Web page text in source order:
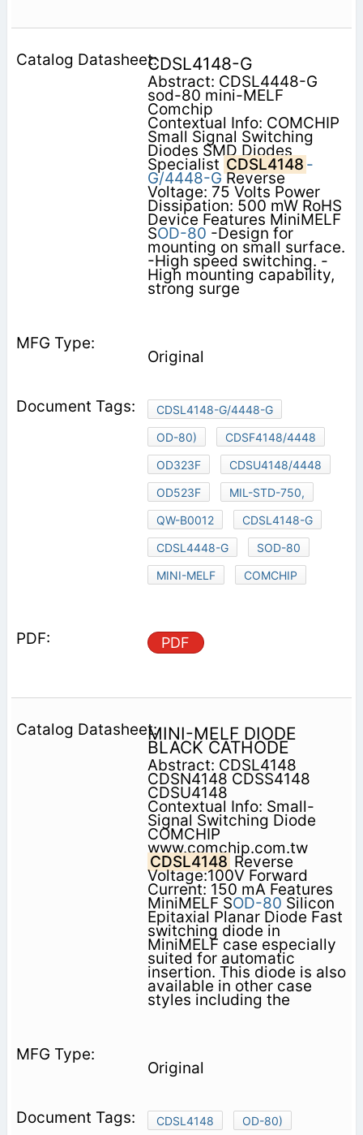
CDSL4148-G
Abstract: CDSL4448-G
sod-80 mini-MELF
Comchip
Contextual Info: COMCHIP
Small Signal Switching
Diodes SMD Diodes
Specialist CDSL4148 -
G/4448-GReverse
Voltage: 75 Volts Power
Dissipation: 500 mW RoHS
Device Features MiniMELF
SOD-80 -Design for
mounting on small surface.
-High speed switching. -
High mounting capability,
strong surge
Original
CDSL4148-G/4448-G
OD-80)
CDSF4148/4448
OD323F
CDSU4148/4448
OD523F
MIL-STD-750,
QW-B0012
CDSL4148-G
CDSL4448-G
SOD-80
MINI-MELF
COMCHIP
PDF
MINI-MELF DIODE
BLACK CATHODE
Abstract: CDSL4148
CDSN4148 CDSS4148
CDSU4148
Contextual Info: Small-
Signal Switching Diode
COMCHIP
www.comchip.com.tw
CDSL4148 Reverse
Voltage:100V Forward
Current: 150 mA Features
MiniMELF SOD-80 Silicon
Epitaxial Planar Diode Fast
switching diode in
MiniMELF case especially
suited for automatic
insertion. This diode is also
available in other case
styles including the
Original
CDSL4148
OD-80)